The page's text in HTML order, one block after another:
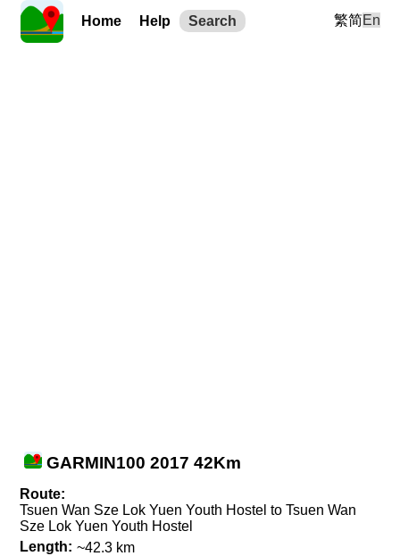
Home Help Search 繁简En
GARMIN100 2017 42Km
Route:
Tsuen Wan Sze Lok Yuen Youth Hostel to Tsuen Wan
Sze Lok Yuen Youth Hostel
Length: ~42.3 km